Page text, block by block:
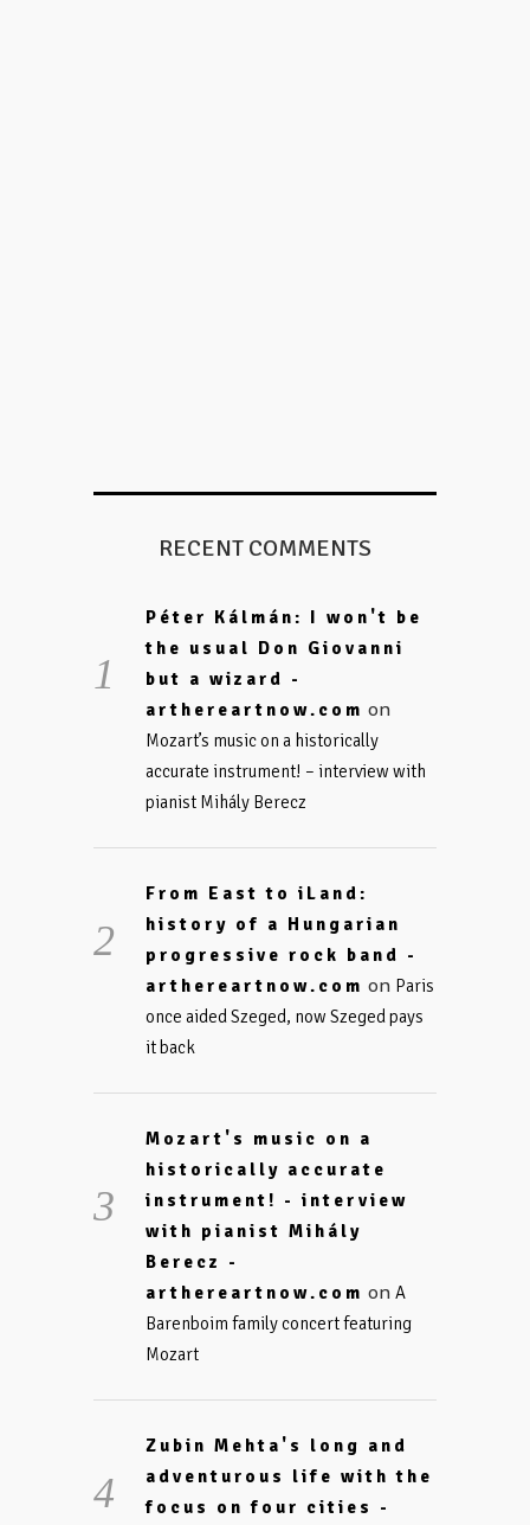
RECENT COMMENTS
Péter Kálmán: I won't be
the usual Don Giovanni
but a wizard -
arthereartnow.com on
Mozart’s music on a historically
accurate instrument! – interview with
pianist Mihály Berecz
From East to iLand:
history of a Hungarian
progressive rock band -
arthereartnow.com on Paris
once aided Szeged, now Szeged pays
it back
Mozart's music on a
historically accurate
instrument! - interview
with pianist Mihály
Berecz -
arthereartnow.com on A
Barenboim family concert featuring
Mozart
Zubin Mehta's long and
adventurous life with the
focus on four cities -